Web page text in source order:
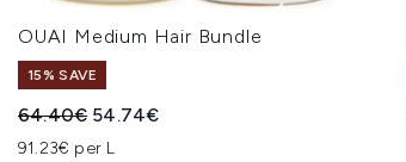
OUAI Medium Hair Bundle
15% SAVE
Recommended Retail Price:
64.40€ Current price:
54.74€
91.23€ per L